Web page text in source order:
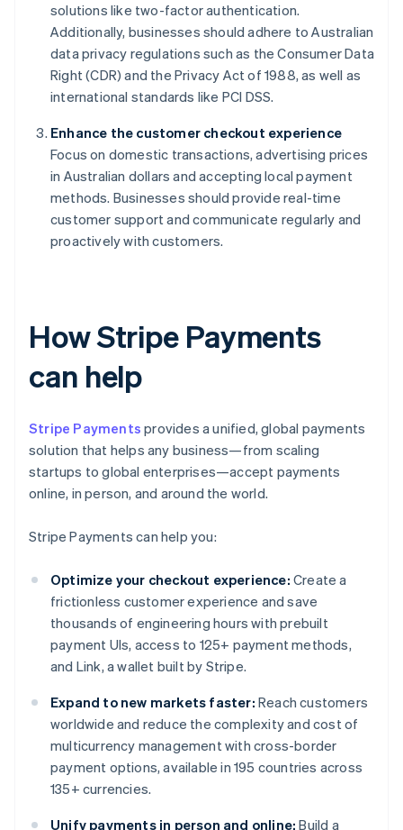
solutions like two-factor authentication.
Additionally, businesses should adhere to Australian
data privacy regulations such as the Consumer Data
Right (CDR) and the Privacy Act of 1988, as well as
international standards like PCI DSS.
Enhance the customer checkout experience
Focus on domestic transactions, advertising prices
in Australian dollars and accepting local payment
methods. Businesses should provide real-time
customer support and communicate regularly and
proactively with customers.
How Stripe Payments
can help
Stripe Payments provides a unified, global payments
solution that helps any business—from scaling
startups to global enterprises—accept payments
online, in person, and around the world.
Stripe Payments can help you:
Optimize your checkout experience: Create a
frictionless customer experience and save
thousands of engineering hours with prebuilt
payment UIs, access to 125+ payment methods,
and Link, a wallet built by Stripe.
Expand to new markets faster: Reach customers
worldwide and reduce the complexity and cost of
multicurrency management with cross-border
payment options, available in 195 countries across
135+ currencies.
Unify payments in person and online: Build a